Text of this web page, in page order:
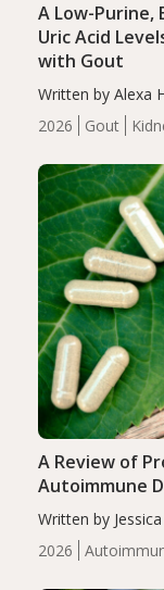
2026 Gout
A Low-Purine,
Uric Acid
with Gout
Written by Alexa
energy-
serum uric acid
compared…
2026
A Review of
Autoimmune
Written by
review suggests
reduce